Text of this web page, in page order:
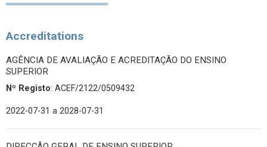
Accreditations
AGÊNCIA DE AVALIAÇÃO E ACREDITAÇÃO DO ENSINO
SUPERIOR
Nº Registo: ACEF/2122/0509432
2022-07-31 a 2028-07-31